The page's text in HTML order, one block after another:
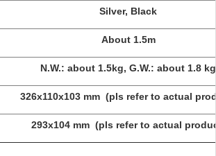
Silver, Black
About 1.5m
N.W.: about 1.5kg, G.W.: about 1.8 kg
326x110x103 mm (pls refer to actual
293x104 mm (pls refer to actual